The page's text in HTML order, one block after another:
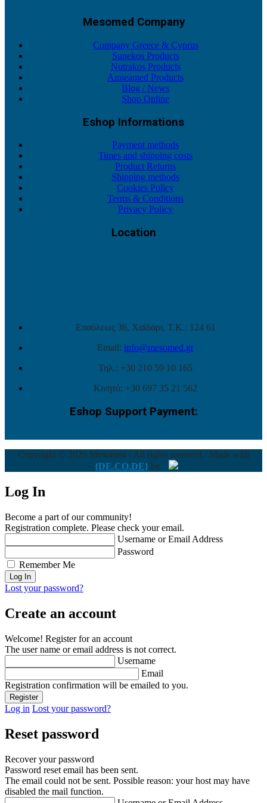
Mesomed Company
Company Greece & Cyprus
Sunekos Products
Nutrakos Products
Amieamed Products
Blog / News
Shop Online
Eshop Informations
Payment methods
Times and shipping costs
Product Returns
Shipping methods
Cookies Policy
Terms & Conditions
Privacy Policy
Location
Επαύλεως 36, Χαϊδάρι, Τ.Κ.: 124 61
Email: info@mesomed.gr
Τηλ.: +30 210 59 10 165
Κινητό: +30 697 35 21 562
Eshop Support Payment:
Copyright © 2026 Mesomed / All rights reserved / Made with
{DE.CO.DE} by
Log In
Become a part of our community!
Registration complete. Please check your email.
Username or Email Address
Password
Remember Me
Lost your password?
Create an account
Welcome! Register for an account
The user name or email address is not correct.
Username
Email
Registration confirmation will be emailed to you.
Log in Lost your password?
Reset password
Recover your password
Password reset email has been sent.
The email could not be sent. Possible reason: your host may have
disabled the mail function.